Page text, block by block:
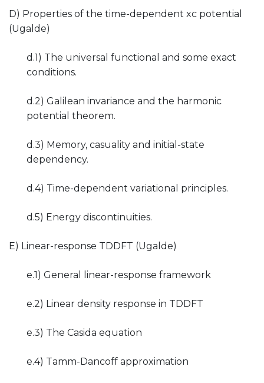
D) Properties of the time-dependent xc potential
(Ugalde)
d.1) The universal functional and some exact
conditions.
d.2) Galilean invariance and the harmonic
potential theorem.
d.3) Memory, casuality and initial-state
dependency.
d.4) Time-dependent variational principles.
d.5) Energy discontinuities.
E) Linear-response TDDFT (Ugalde)
e.1) General linear-response framework
e.2) Linear density response in TDDFT
e.3) The Casida equation
e.4) Tamm-Dancoff approximation